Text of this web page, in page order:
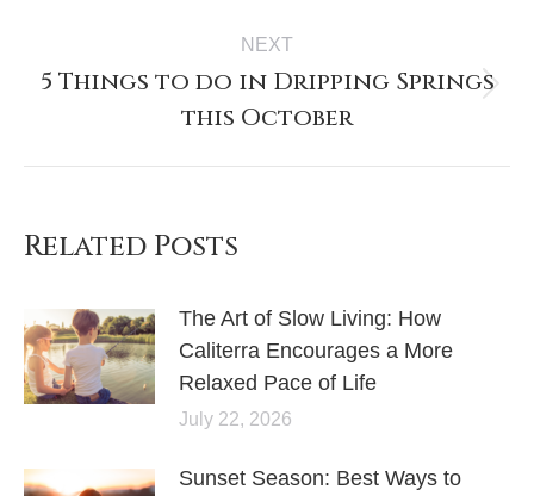
NEXT
5 Things to do in Dripping Springs
this October
Related Posts
The Art of Slow Living: How
Caliterra Encourages a More
Relaxed Pace of Life
July 22, 2026
Sunset Season: Best Ways to